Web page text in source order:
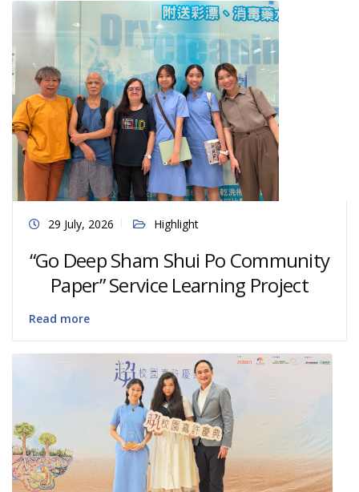
29 July, 2026 Highlight
“Go Deep Sham Shui Po Community
Paper” Service Learning Project
Read more